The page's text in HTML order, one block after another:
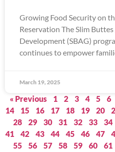
Growing Food Security on
Reservation The Slim
Development (SBAG)
continues to empower
March 19, 2025
« Previous 1 2 3 4 5 6
14
15 16 17 18 19 20
28
29 30 31 32 33 34
41
42 43 44 45 46 47
55
56 57 58 59 60 61